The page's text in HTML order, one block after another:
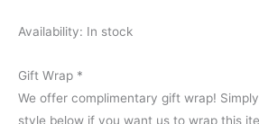
Availability: In stock
Gift Wrap *
We offer complimentary gift wrap!
style below if you want us to wrap this